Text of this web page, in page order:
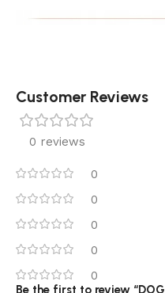
Customer Reviews
0 reviews
0
0
0
0
0
Be the first to review “DOG